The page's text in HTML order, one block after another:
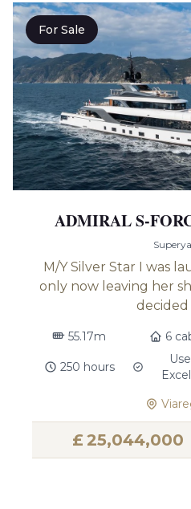
For Sale
ADMIRAL S-
M/Y Silver Star I was
only now leaving her
decided
55.17m 6
250 hours
£ 25,044,000